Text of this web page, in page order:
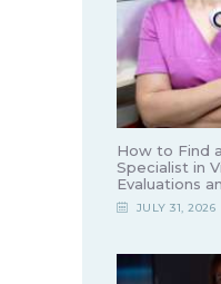
How to Find
Specialist in
Evaluations
JULY 31, 2026